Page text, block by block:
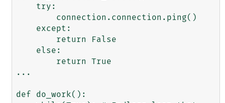
...
def do_work():